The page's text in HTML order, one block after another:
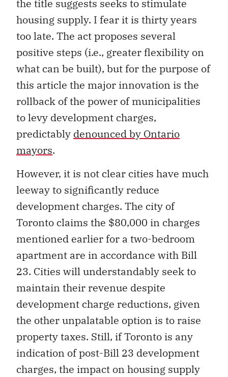
the title suggests seeks to stimulate
housing supply. I fear it is thirty years
too late. The act proposes several
positive steps (i.e., greater flexibility on
what can be built), but for the purpose of
this article the major innovation is the
rollback of the power of municipalities
to levy development charges,
predictably denounced by Ontario
mayors.
However, it is not clear cities have much
leeway to significantly reduce
development charges. The city of
Toronto claims the $80,000 in charges
mentioned earlier for a two-bedroom
apartment are in accordance with Bill
23. Cities will understandably seek to
maintain their revenue despite
development charge reductions, given
the other unpalatable option is to raise
property taxes. Still, if Toronto is any
indication of post-Bill 23 development
charges, the impact on housing supply